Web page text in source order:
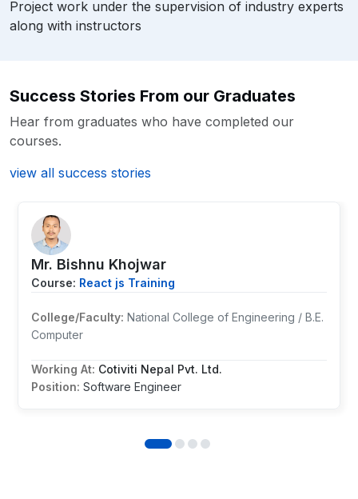
Project work under the supervision of industry experts
along with instructors
Success Stories From our Graduates
Hear from graduates who have completed our
courses.
view all success stories
Mr. ⁨Bishnu Khojwar
Course: React js Training
College/Faculty: National College of Engineering / B.E.
Computer
Working At: Cotiviti Nepal Pvt. Ltd.
Position: Software Engineer